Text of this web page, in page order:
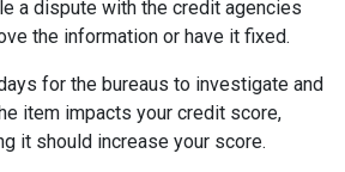
a dispute with the credit agencies
the information or have it fixed.
for the bureaus to investigate and
item impacts your credit score,
it should increase your score.